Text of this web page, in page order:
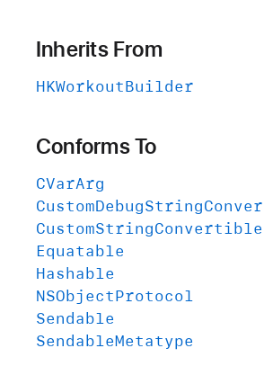
Inherits From
HKWorkoutBuilder
Conforms To
CVarArg
CustomDebugString
CustomStringConvertible
Equatable
Hashable
NSObjectProtocol
Sendable
SendableMetatype